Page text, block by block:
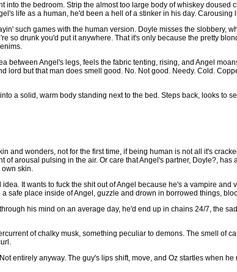
into the bedroom. Strip the almost too large body of whiskey
life as a human, he'd been a hell of a stinker in his day.
such games with the human version. Doyle misses the slobbery,
so drunk you'd put it anywhere. That it's only because the pretty
between Angel's legs, feels the fabric tenting, rising, and Angel
lord but that man does smell good. No. Not good. Needy. Cold.
a solid, warm body standing next to the bed. Steps back, looks to
and wonders, not for the first time, if being human is not all it's
of arousal pulsing in the air. Or care that Angel's partner, Doyle?,
own skin.
It wants to fuck the shit out of Angel because he's a vampire
safe place inside of Angel, guzzle and drown in borrowed things,
his mind on an average day, he'd end up in chains 24/7, the
of chalky musk, something peculiar to demons. The smell of
entirely anyway. The guy's lips shift, move, and Oz startles when